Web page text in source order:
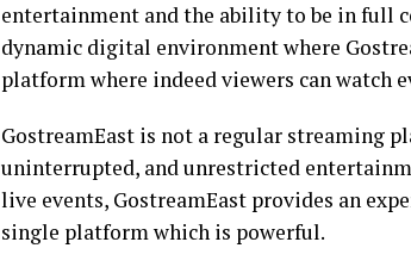
entertainment and the ability to be in full
dynamic digital environment where
platform where indeed viewers can watch
GostreamEast is not a regular streaming
uninterrupted, and unrestricted
live events, GostreamEast provides an
single platform which is powerful.